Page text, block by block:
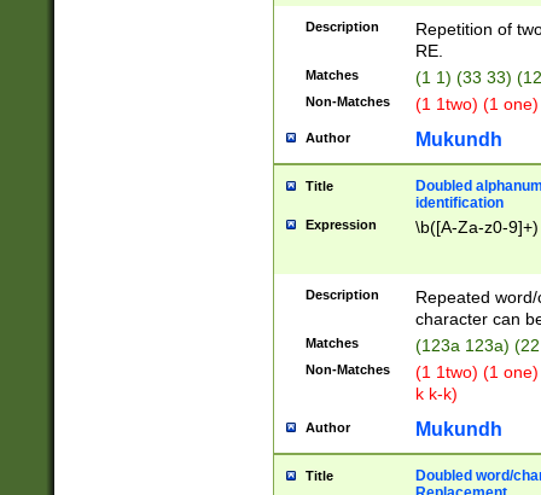
Description
Repetition of
RE.
Matches (1 1) (33 33)
Non-Matches (1 1two) (1
Author Mukundh
Title
Doubled
identification
Expression \b([A-Za-z0-
Description
Repeated
character can
Matches (123a 123a)
Non-Matches
(1 1two) (1
k k-k)
Author Mukundh
Title
Doubled word/